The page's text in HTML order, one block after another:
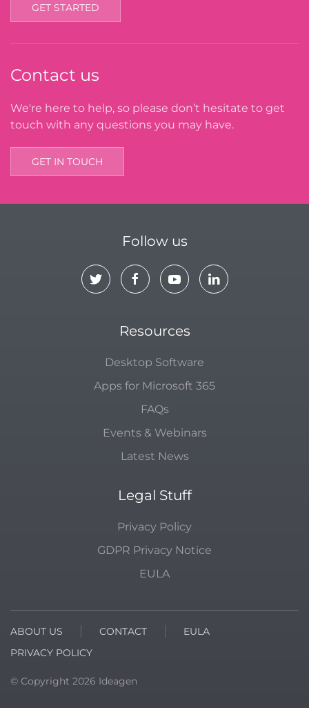
GET STARTED
Contact us
We're here to help, so please don’t hesitate to get
touch with any questions you may have.
GET IN TOUCH
Follow us
Resources
Desktop Software
Apps for Microsoft 365
FAQs
Events & Webinars
Latest News
Legal Stuff
Privacy Policy
GDPR Privacy Notice
EULA
ABOUT US CONTACT
EULA
PRIVACY POLICY
© Copyright 2026 Ideagen